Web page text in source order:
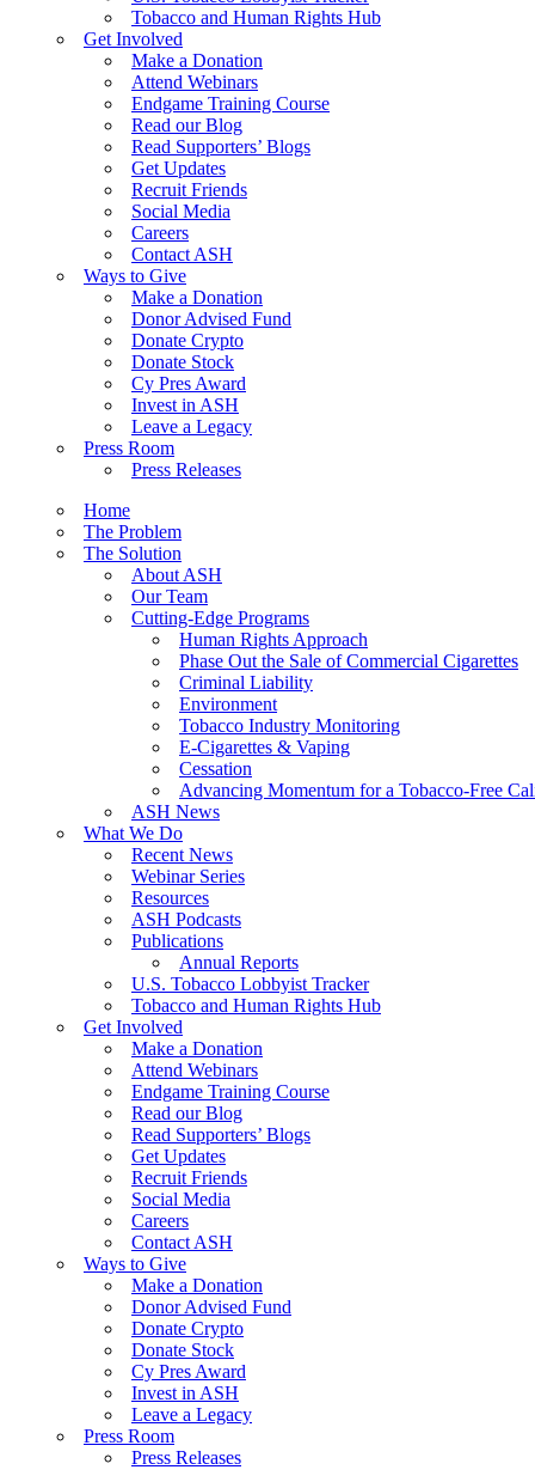
Tobacco and Human Rights Hub
Get Involved
Make a Donation
Attend Webinars
Endgame Training Course
Read our Blog
Read Supporters’ Blogs
Get Updates
Recruit Friends
Social Media
Careers
Contact ASH
Ways to Give
Make a Donation
Donor Advised Fund
Donate Crypto
Donate Stock
Cy Pres Award
Invest in ASH
Leave a Legacy
Press Room
Press Releases
Home
The Problem
The Solution
About ASH
Our Team
Cutting-Edge Programs
Human Rights Approach
Phase Out the Sale of Commercial Cigarettes
Criminal Liability
Environment
Tobacco Industry Monitoring
E-Cigarettes & Vaping
Cessation
Advancing Momentum for a Tobacco-Free
ASH News
What We Do
Recent News
Webinar Series
Resources
ASH Podcasts
Publications
Annual Reports
U.S. Tobacco Lobbyist Tracker
Tobacco and Human Rights Hub
Get Involved
Make a Donation
Attend Webinars
Endgame Training Course
Read our Blog
Read Supporters’ Blogs
Get Updates
Recruit Friends
Social Media
Careers
Contact ASH
Ways to Give
Make a Donation
Donor Advised Fund
Donate Crypto
Donate Stock
Cy Pres Award
Invest in ASH
Leave a Legacy
Press Room
Press Releases